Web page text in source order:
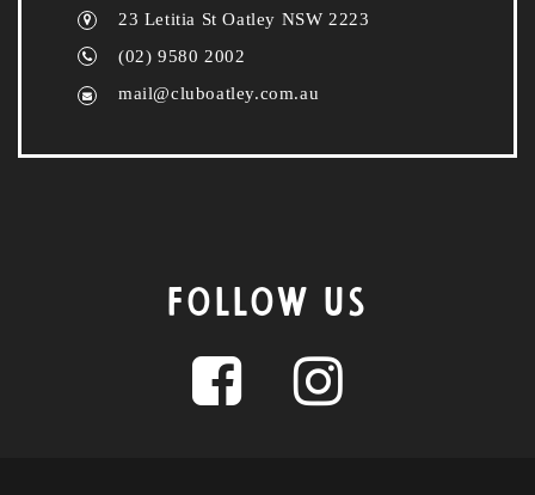
23 Letitia St Oatley NSW 2223
(02) 9580 2002
mail@cluboatley.com.au
FOLLOW US